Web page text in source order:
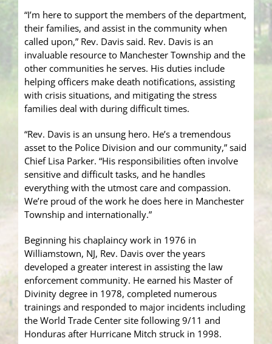
“I’m here to support the members of the department,
their families, and assist in the community when
called upon,” Rev. Davis said. Rev. Davis is an
invaluable resource to Manchester Township and the
other communities he serves. His duties include
helping officers make death notifications, assisting
with crisis situations, and mitigating the stress
families deal with during difficult times.
“Rev. Davis is an unsung hero. He’s a tremendous
asset to the Police Division and our community,” said
Chief Lisa Parker. “His responsibilities often involve
sensitive and difficult tasks, and he handles
everything with the utmost care and compassion.
We’re proud of the work he does here in Manchester
Township and internationally.”
Beginning his chaplaincy work in 1976 in
Williamstown, NJ, Rev. Davis over the years
developed a greater interest in assisting the law
enforcement community. He earned his Master of
Divinity degree in 1978, completed numerous
trainings and responded to major incidents including
the World Trade Center site following 9/11 and
Honduras after Hurricane Mitch struck in 1998.